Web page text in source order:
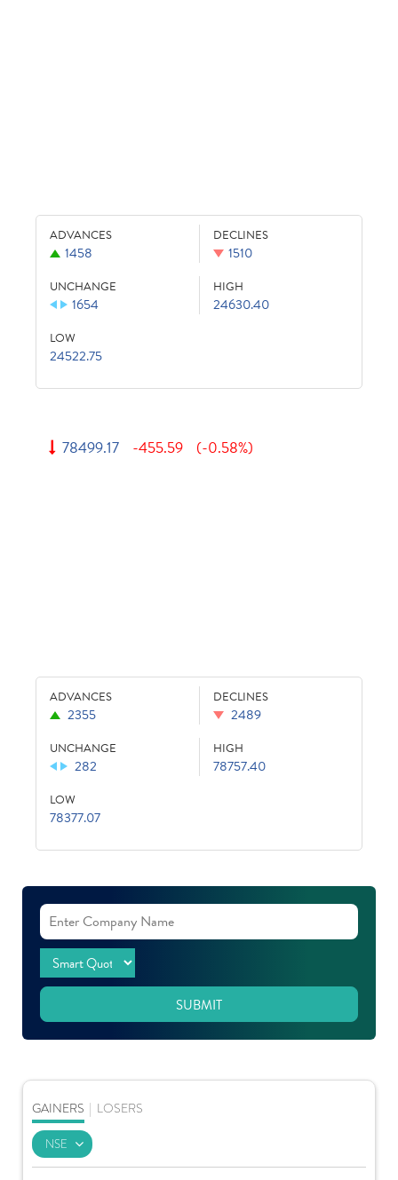
ADVANCES
1458
DECLINES
1510
UNCHANGE
1654
HIGH
24630.40
LOW
24522.75
78499.17 -455.59 (-0.58%)
ADVANCES
2355
DECLINES
2489
UNCHANGE
282
HIGH
78757.40
LOW
78377.07
SUBMIT
GAINERS LOSERS